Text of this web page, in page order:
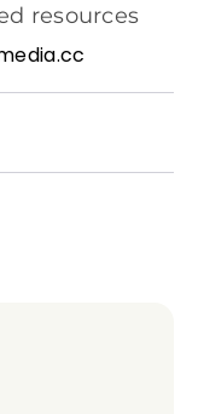
resources